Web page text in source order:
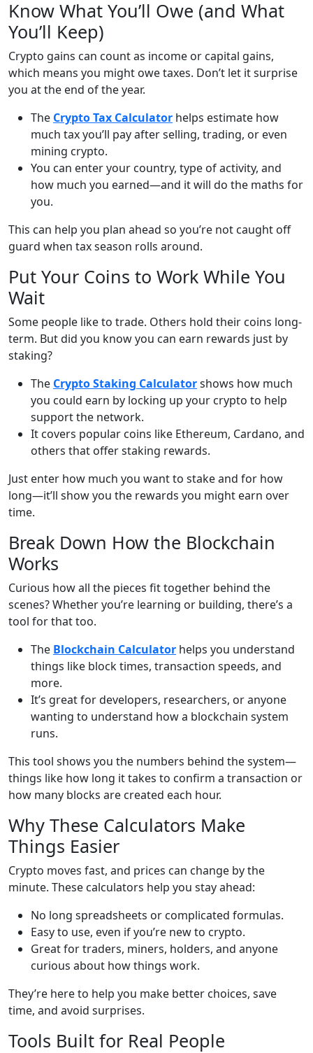
Know What You’ll Owe (and What
You’ll Keep)
Crypto gains can count as income or capital gains,
which means you might owe taxes. Don’t let it surprise
you at the end of the year.
The Crypto Tax Calculator helps estimate how
much tax you’ll pay after selling, trading, or even
mining crypto.
You can enter your country, type of activity, and
how much you earned—and it will do the maths for
you.
This can help you plan ahead so you’re not caught off
guard when tax season rolls around.
Put Your Coins to Work While You
Wait
Some people like to trade. Others hold their coins long-
term. But did you know you can earn rewards just by
staking?
The Crypto Staking Calculatorshows how much
you could earn by locking up your crypto to help
support the network.
It covers popular coins like Ethereum, Cardano, and
others that offer staking rewards.
Just enter how much you want to stake and for how
long—it’ll show you the rewards you might earn over
time.
Break Down How the Blockchain
Works
Curious how all the pieces fit together behind the
scenes? Whether you’re learning or building, there’s a
tool for that too.
The Blockchain Calculator helps you understand
things like block times, transaction speeds, and
more.
It’s great for developers, researchers, or anyone
wanting to understand how a blockchain system
runs.
This tool shows you the numbers behind the system—
things like how long it takes to confirm a transaction or
how many blocks are created each hour.
Why These Calculators Make
Things Easier
Crypto moves fast, and prices can change by the
minute. These calculators help you stay ahead:
No long spreadsheets or complicated formulas.
Easy to use, even if you’re new to crypto.
Great for traders, miners, holders, and anyone
curious about how things work.
They’re here to help you make better choices, save
time, and avoid surprises.
Tools Built for Real People